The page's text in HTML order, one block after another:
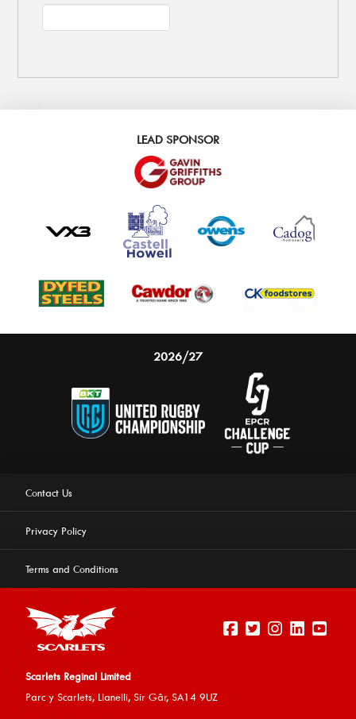
LEAD SPONSOR
2026/27
Contact Us
Privacy Policy
Terms and Conditions
Scarlets Reginal Limited
Parc y Scarlets, Llanelli, Sir Gâr, SA14 9UZ